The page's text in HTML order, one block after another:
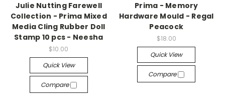
Julie Nutting Farewell
Collection - Prima Mixed
Media Cling Rubber Doll
Stamp 10 pcs - Neesha
$10.00
Quick View
Compare
Prima - Memory
Hardware Mould - Regal
Peacock
$18.00
Quick View
Compare